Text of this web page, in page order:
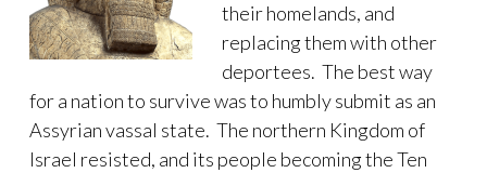
their homelands, and
replacing them with other
deportees. The best way
for a nation to survive was to humbly submit as an
Assyrian vassal state. The northern Kingdom of
Israel resisted, and its people becoming the Ten